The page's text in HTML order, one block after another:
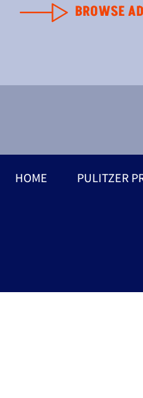
BROWSE
HOME PULITZER